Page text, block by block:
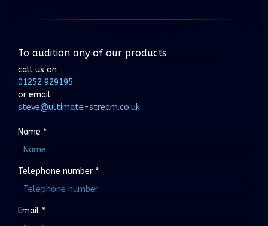
To audition any of our products
call us on
01252 929195
or email
steve@ultimate-stream.co.uk
Name *
Telephone number *
Email *